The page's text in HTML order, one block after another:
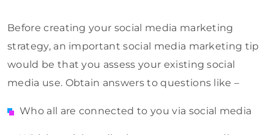
Before creating your social media marketing
strategy, an important social media marketing tip
would be that you assess your existing social
media use. Obtain answers to questions like –
Who all are connected to you via social media